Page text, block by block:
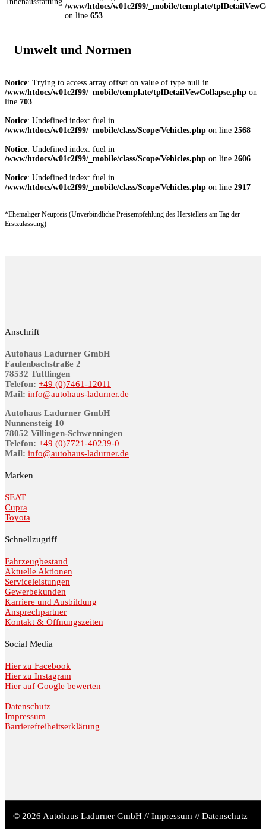
/www/htdocs/w01c2f99/_mobile/template/
on line 653
Umwelt und Normen
Notice: Trying to access array offset on value of type null in
/www/htdocs/w01c2f99/_mobile/template/tplDetailVewCollapse.php on
line 703
Notice: Undefined index: fuel in
/www/htdocs/w01c2f99/_mobile/class/Scope/Vehicles.php on line 2568
Notice: Undefined index: fuel in
/www/htdocs/w01c2f99/_mobile/class/Scope/Vehicles.php on line 2606
Notice: Undefined index: fuel in
/www/htdocs/w01c2f99/_mobile/class/Scope/Vehicles.php on line 2917
*Ehemaliger Neupreis (Unverbindliche Preisempfehlung des Herstellers am Tag der
Erstzulassung)
Anschrift
Autohaus Ladurner GmbH
Fau­len­bach­stra­ße 2
78532 Tutt­lin­gen
Telefon: +49 (0)7461-12011
Mail: info@au­to­haus-lad­ur­ner.de
Autohaus Ladurner GmbH
Nunnensteig 10
78052 Villingen-Schwenningen
Telefon: +49 (0)7721-40239-0
Mail: info@au­to­haus-lad­ur­ner.de
Marken
SEAT
Cupra
Toyota
Schnellzugriff
Fahrzeugbestand
Aktuelle Aktionen
Serviceleistungen
Gewerbekunden
Karriere und Ausbildung
Ansprechpartner
Kontakt & Öffnungszeiten
Social Media
Hier zu Facebook
Hier zu Instagram
Hier auf Google bewerten
Datenschutz
Impressum
Barrierefreiheitserklärung
© 2026 Autohaus Ladurner GmbH // Impressum // Datenschutz